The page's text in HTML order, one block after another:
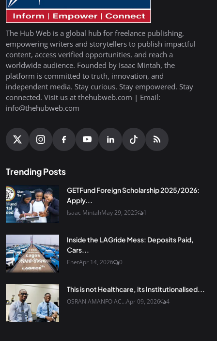
The Hub Web is a global hub for freelance publishing,
empowering writers and storytellers to publish impactful
content, access verified opportunities, and reach a
worldwide audience. Founded by Isaac Mintah, the
platform is committed to truth, innovation, and
independent media. Stay curious. Stay empowered. Stay
connected. Visit us at thehubweb.com | Email:
info@thehubweb.com
Trending Posts
GETFund Foreign Scholarship 2025/2026:
Apply...
Isaac MintahMay 29, 2025 1
Inside the LAGride Mess: Deposits Paid,
Cars...
EnetApr 14, 2026 0
This is not Healthcare, its Institutionalised...
OSRAN AMANFO AC...Apr 09, 2026 4